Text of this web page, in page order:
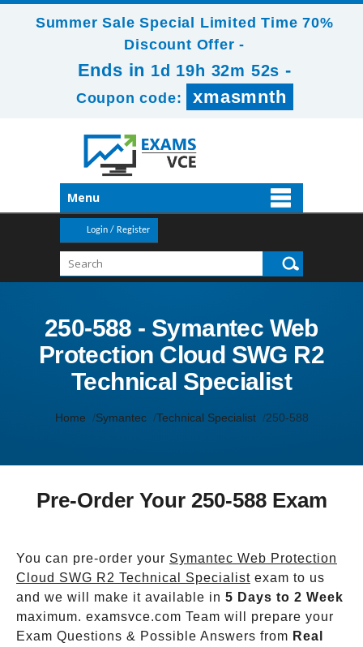
Summer Sale Special Limited Time 70%
Discount Offer -
Ends in 1d 19h 32m 50s -
Coupon code: xmasmnth
Menu
Login / Register
250-588 - Symantec Web
Protection Cloud SWG R2
Technical Specialist
Home Symantec Technical Specialist 250-588
Pre-Order Your 250-588 Exam
You can pre-order your Symantec Web Protection
Cloud SWG R2 Technical Specialist exam to us
and we will make it available in 5 Days to 2 Week
maximum. examsvce.com Team will prepare your
Exam Questions & Possible Answers from Real